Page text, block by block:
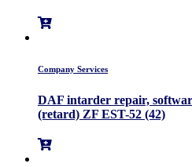
Company Services
DAF intarder repair,
(retard) ZF EST-52 (42)